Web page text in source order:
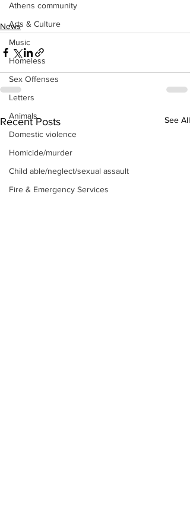
Athens community
Arts & Culture
Music
Homeless
Sex Offenses
Letters
Animals
Domestic violence
Homicide/murder
Child able/neglect/sexual assault
Fire & Emergency Services
News
Recent Posts See All